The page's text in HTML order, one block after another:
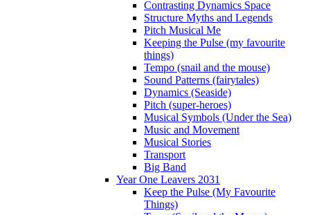
Contrasting Dynamics Space
Structure Myths and Legends
Pitch Musical Me
Keeping the Pulse (my favourite
things)
Tempo (snail and the mouse)
Sound Patterns (fairytales)
Dynamics (Seaside)
Pitch (super-heroes)
Musical Symbols (Under the Sea)
Music and Movement
Musical Stories
Transport
Big Band
Year One Leavers 2031
Keep the Pulse (My Favourite
Things)